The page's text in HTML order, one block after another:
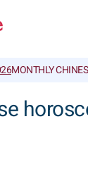
MONTHLY